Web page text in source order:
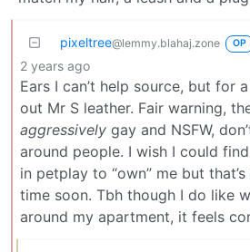
pixeltree@lemmy.blahaj.zone OP
2 years ago
Ears I can’t help source, but for
out Mr S leather. Fair warning,
aggressively gay and NSFW,
around people. I wish I could
in petplay to “own” me but
time soon. Tbh though I do like
around my apartment, it feels